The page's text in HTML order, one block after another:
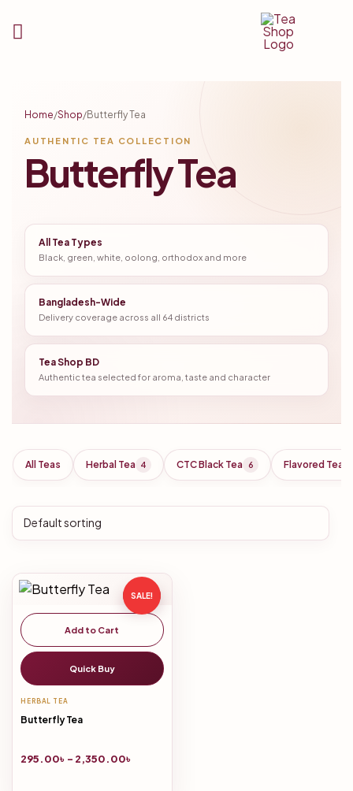
Home/Shop/Butterfly Tea
AUTHENTIC TEA COLLECTION
Butterfly Tea
All Tea Types
Black, green, white, oolong, orthodox and more
Bangladesh-Wide
Delivery coverage across all 64 districts
Tea Shop BD
Authentic tea selected for aroma, taste and character
All Teas Herbal Tea 4 CTC Black Tea 6 Flavored Tea
SALE!
Add to Cart
Quick Buy
HERBAL TEA
Butterfly Tea
295.00৳ – 2,350.00৳